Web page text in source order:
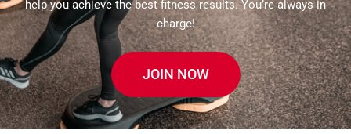
help you achieve the best fitness results. You’re always in
charge!
JOIN NOW